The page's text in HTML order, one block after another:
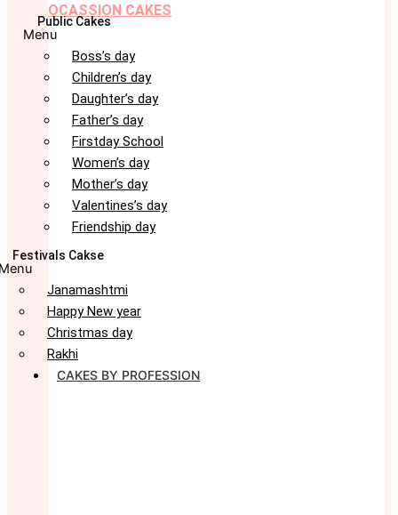
OCASSION CAKES
Public Cakes
Menu
Boss’s day
Children’s day
Daughter’s day
Father’s day
Firstday School
Women’s day
Mother’s day
Valentines’s day
Friendship day
Festivals Cakse
Janamashtmi
Happy New year
Christmas day
Rakhi
CAKES BY PROFESSION